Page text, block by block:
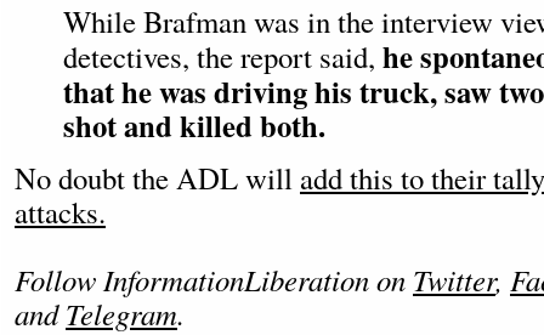
While Brafman was in the interview
detectives, the report said, he
that he was driving his truck, saw
shot and killed both.
No doubt the ADL will add this to their
attacks.
Follow InformationLiberation on Twitter,
andTelegram.